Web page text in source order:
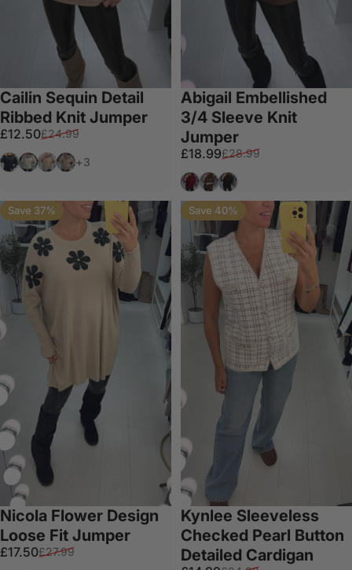
Cailin Sequin Detail
Ribbed Knit Jumper
Sale price
£12.50
Regular price
£24.99
BlackCream
Taupe
Tan+3
Abigail Embellished
3/4 Sleeve Knit
Jumper
Sale price
£18.99
Regular price
£28.99
WineChocolate
Black
Save 37%
Nicola Flower Design
Loose Fit Jumper
Sale price
£17.50
Regular price
£27.99
Save 40%
Kynlee Sleeveless
Checked Pearl Button
Detailed Cardigan